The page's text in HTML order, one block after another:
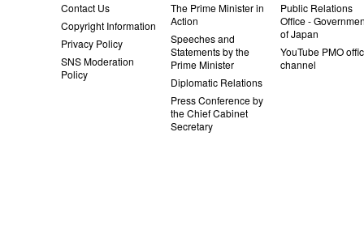
Contact Us
Copyright Information
Privacy Policy
SNS Moderation
Policy
The Prime Minister in
Action
Speeches and
Statements by the
Prime Minister
Diplomatic Relations
Press Conference by
the Chief Cabinet
Secretary
Public Relations
Office -
of Japan
YouTube PMO
channel